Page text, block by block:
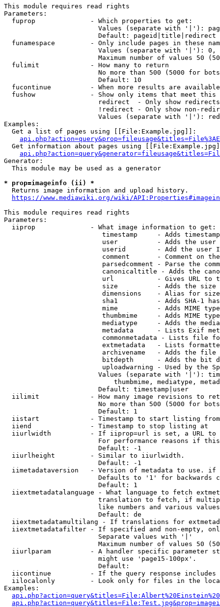
This module requires read rights
Parameters:
  fuprop              - Which properties to get:
Values (separate with '|'):
                        Default: pageid|title|redirect
funamespace         - Only include pages in these
Values (separate with '|'):
Maximum number of values 50
  fulimit             - How many to return
No more than 500 (5000 for
                        Default: 10
fucontinue          - When more results are
fushow              - Show only items that meet this
                        redirect  - Only show redirects
!redirect - Only show non-
Values (separate with '|'):
Examples:
  Get a list of pages using [[File:Example.jpg]]:
Get information about pages using
Generator:
  This module may be used as a generator
* prop=imageinfo (ii) *
  Returns image information and upload history.
https://www.mediawiki.org/wiki/
This module requires read rights
Parameters:
  iiprop              - What image information to get:
timestamp     - Adds
user          - Adds the
userid        - Add the user
comment       - Comment on
parsedcomment - Parse the
canonicaltitle - Adds the
url           - Gives URL to
size          - Adds the
                         dimensions    - Alias for size
sha1          - Adds SHA-1
mime          - Adds MIME
thumbmime     - Adds MIME
mediatype     - Adds the
metadata      - Lists Exif
commonmetadata - Lists file
extmetadata   - Lists
archivename   - Adds the
bitdepth      - Adds the bit
uploadwarning - Used by the
Values (separate with '|'):
thumbmime, mediatype,
                        Default: timestamp|user
iilimit             - How many image revisions to
No more than 500 (5000 for
                        Default: 1
  iistart             - Timestamp to start listing from
  iiend               - Timestamp to stop listing at
iiurlwidth          - If iiprop=url is set, a URL
For performance reasons if
                        Default: -1
  iiurlheight         - Similar to iiurlwidth.
                        Default: -1
iimetadataversion   - Version of metadata to use.
Defaults to '1' for backwards
                        Default: 1
iiextmetadatalanguage - What language to fetch
translation to fetch, if
like numbers and various
                        Default: de
iiextmetadatamultilang - If translations for
iiextmetadatafilter - If specified and non-empty,
                        Separate values with '|'
Maximum number of values 50
iiurlparam          - A handler specific parameter
                        might use 'page15-100px'.
                        Default:
iicontinue          - If the query response
iilocalonly         - Look only for files in the
Examples: